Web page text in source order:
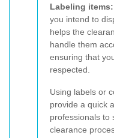
Labeling items:
you intend to
helps the
handle them
ensuring that
respected.
Using labels or
provide a quick
professionals to
clearance